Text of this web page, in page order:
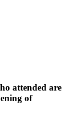
attended are
of